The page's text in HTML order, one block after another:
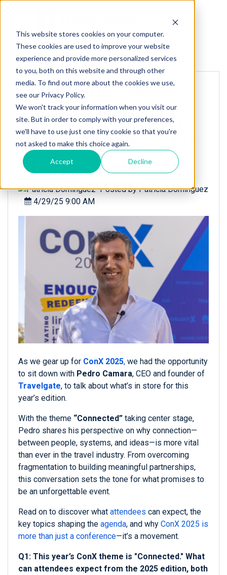
This website stores cookies on your computer.
These cookies are used to improve your website
experience and provide more personalized services
to you, both on this website and through other
media. To find out more about the cookies we use,
see our Privacy Policy.
We won't track your information when you visit our
site. But in order to comply with your preferences,
we'll have to use just one tiny cookie so that you're
not asked to make this choice again.
Accept Decline
« Back to homepage
CONX 2025: A
Conversation with
Pedro Camara, CEO
of Travelgate
Posted byPatricia Dominguez
4/29/25 9:00 AM
As we gear up for ConX 2025, we had the opportunity
to sit down with Pedro Camara, CEO and founder of
Travelgate, to talk about what’s in store for this
year’s edition.
With the theme “Connected” taking center stage,
Pedro shares his perspective on why connection—
between people, systems, and ideas—is more vital
than ever in the travel industry. From overcoming
fragmentation to building meaningful partnerships,
this conversation sets the tone for what promises to
be an unforgettable event.
Read on to discover what attendees can expect, the
key topics shaping the agenda, and why ConX 2025 is
more than just a conference—it’s a movement.
Q1: This year’s ConX theme is "Connected." What
can attendees expect from the 2025 edition, both